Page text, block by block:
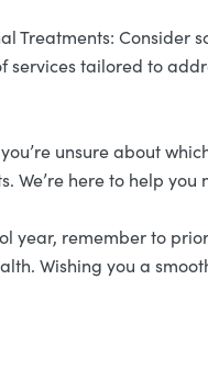
Treatments:
tailored to
unsure about
We’re here to help
year, remember to
Wishing you a